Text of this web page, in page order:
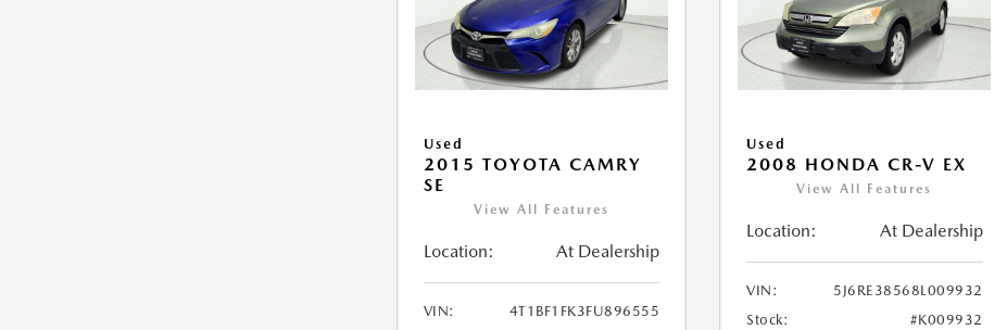
Used
2015 TOYOTA CAMRY
SE
View All Features
Location: At Dealership
VIN:
4T1BF1FK3FU896555
Used
2008 HONDA CR-V EX
View All Features
Location: At Dealership
VIN:
5J6RE38568L009932
Stock:
#K009932